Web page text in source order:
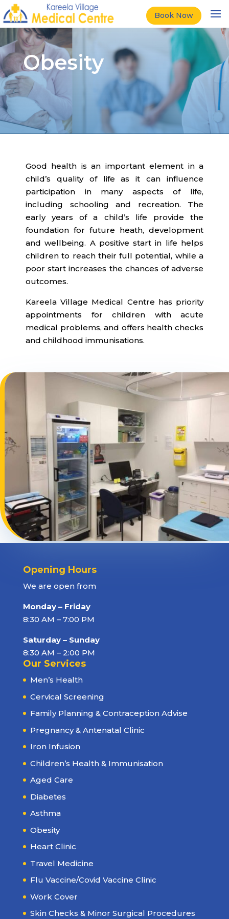
Book Now
Obesity
Good health is an important element in a
child’s quality of life as it can influence
participation in many aspects of life,
including schooling and recreation. The
early years of a child’s life provide the
foundation for future heath, development
and wellbeing. A positive start in life helps
children to reach their full potential, while a
poor start increases the chances of adverse
outcomes.
Kareela Village Medical Centre has priority
appointments for children with acute
medical problems, and offers health checks
and childhood immunisations.
Opening Hours
We are open from
Monday – Friday
8:30 AM – 7:00 PM
Saturday – Sunday
8:30 AM – 2:00 PM
Our Services
Men’s Health
Cervical Screening
Family Planning & Contraception Advise
Pregnancy & Antenatal Clinic
Iron Infusion
Children’s Health & Immunisation
Aged Care
Diabetes
Asthma
Obesity
Heart Clinic
Travel Medicine
Flu Vaccine/Covid Vaccine Clinic
Work Cover
Skin Checks & Minor Surgical Procedures